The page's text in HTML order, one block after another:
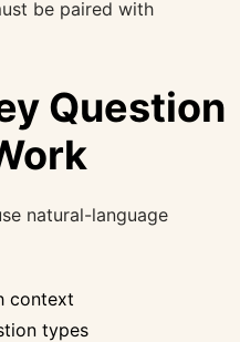
be paired with
Question
natural-language
context
types